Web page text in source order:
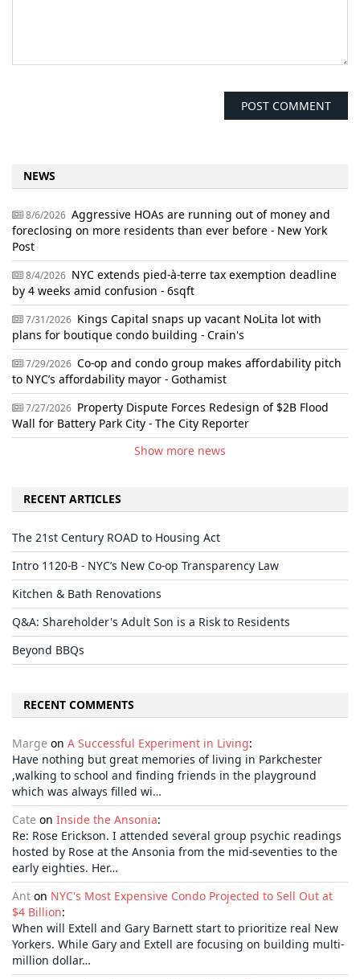
NEWS
8/6/2026 Aggressive HOAs are running out of money and
foreclosing on more residents than ever before - New York
Post
8/4/2026 NYC extends pied-à-terre tax exemption deadline
by 4 weeks amid confusion - 6sqft
7/31/2026 Kings Capital snaps up vacant NoLita lot with
plans for boutique condo building - Crain's
7/29/2026 Co-op and condo group makes affordability pitch
to NYC’s affordability mayor - Gothamist
7/27/2026 Property Dispute Forces Redesign of $2B Flood
Wall for Battery Park City - The City Reporter
Show more news
RECENT ARTICLES
The 21st Century ROAD to Housing Act
Intro 1120-B - NYC’s New Co-op Transparency Law
Kitchen & Bath Renovations
Q&A: Shareholder's Adult Son is a Risk to Residents
Beyond BBQs
RECENT COMMENTS
Marge on A Successful Experiment in Living:
Have nothing but great memories of living in Parkchester
,walking to school and finding friends in the playground
which was always filled wi…
Cate on Inside the Ansonia:
Re: Rose Erickson. I attended several group psychic readings
hosted by Rose at the Ansonia from the mid-seventies to the
early eighties. Her…
Ant on NYC's Most Expensive Condo Projected to Sell Out at
$4 Billion:
When will Extell and Gary Barnett start to prioritize real New
Yorkers. While Gary and Extell are focusing on building multi-
million dollar…